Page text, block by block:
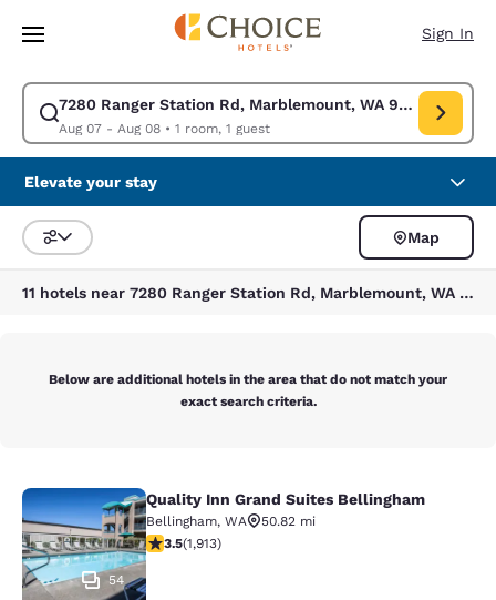
Skip To Main Content
Sign In
7280 Ranger Station Rd, Marblemount, WA 98267, USA
Aug 07 - Aug 08• 1 room, 1 guest
Modify search for 7280 Ranger Station Rd, Marblemount, WA 98267,
Elevate your stay
Sort and Filter
Map
11 hotels near 7280 Ranger Station Rd, Marblemount, WA 98267, USA
Below are additional hotels in the area that do not match your
exact search criteria.
Quality Inn Grand Suites Bellingham
54
Quality Inn Grand Suites Bellingham
Bellingham, WA
50.82 mi
3.54 stars rating. Good. 1913 reviews
3.5(1,913)